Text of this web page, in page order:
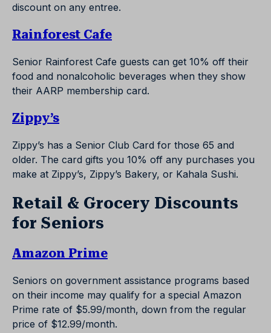
discount on any entree.
Rainforest Cafe
Senior Rainforest Cafe guests can get 10% off their
food and nonalcoholic beverages when they show
their AARP membership card.
Zippy’s
Zippy’s has a Senior Club Card for those 65 and
older. The card gifts you 10% off any purchases you
make at Zippy’s, Zippy’s Bakery, or Kahala Sushi.
Retail & Grocery Discounts
for Seniors
Amazon Prime
Seniors on government assistance programs based
on their income may qualify for a special Amazon
Prime rate of $5.99/month, down from the regular
price of $12.99/month.